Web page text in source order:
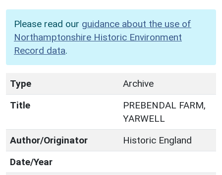
Please read our guidance about the use of
Northamptonshire Historic Environment
Record data.
Type
Archive
Title
PREBENDAL FARM,
YARWELL
Author/Originator
Historic England
Date/Year